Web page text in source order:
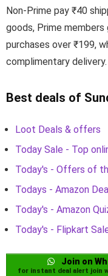
Non-Prime pay ₹40
goods, Prime
purchases over ₹199,
complimentary
Best deals of
Loot Deals & offers
Today Sale - Top
Today's - Offers of
Todays - Amazon
Today's - Amazon
Today's - Flipkart
Join on
for instant deal alert join